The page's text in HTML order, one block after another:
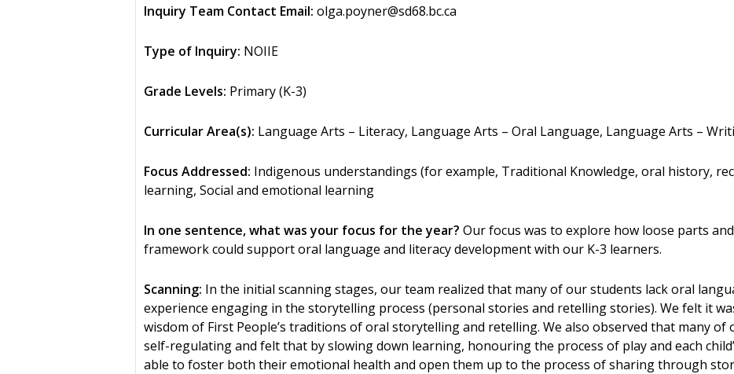
Inquiry Team Contact Email: olga.poyner@sd68.bc.ca
Type of Inquiry: NOIIE
Grade Levels: Primary (K-3)
Curricular Area(s): Language Arts – Literacy, Language Arts – Oral Language, Language Arts –
Focus Addressed: Indigenous understandings (for example, Traditional Knowledge, oral history,
learning, Social and emotional learning
In one sentence, what was your focus for the year? Our focus was to explore how loose parts
framework could support oral language and literacy development with our K-3 learners.
Scanning: In the initial scanning stages, our team realized that many of our students lack oral
experience engaging in the storytelling process (personal stories and retelling stories). We felt it
wisdom of First People’s traditions of oral storytelling and retelling. We also observed that many of
self-regulating and felt that by slowing down learning, honouring the process of play and each
able to foster both their emotional health and open them up to the process of sharing through